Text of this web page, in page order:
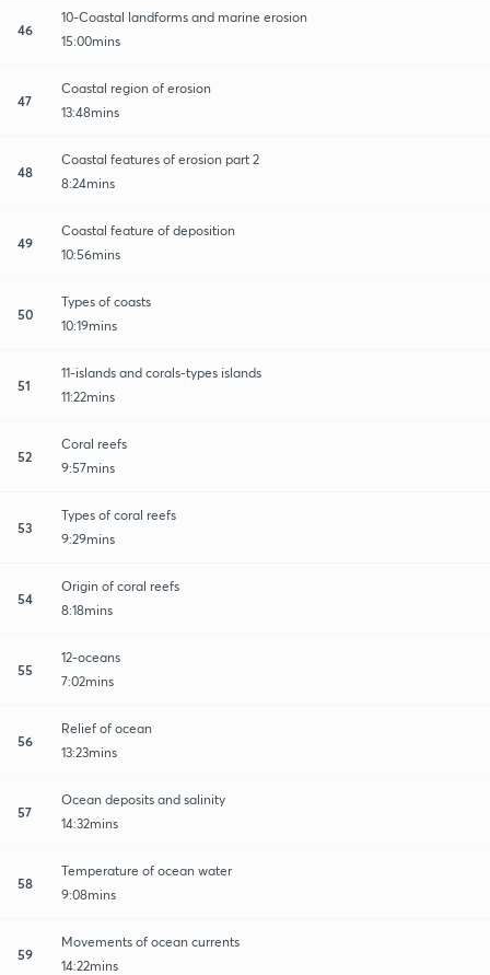
46
10-Coastal landforms and marine erosion
15:00mins
47
Coastal region of erosion
13:48mins
48
Coastal features of erosion part 2
8:24mins
49
Coastal feature of deposition
10:56mins
50
Types of coasts
10:19mins
51
11-islands and corals-types islands
11:22mins
52
Coral reefs
9:57mins
53
Types of coral reefs
9:29mins
54
Origin of coral reefs
8:18mins
55
12-oceans
7:02mins
56
Relief of ocean
13:23mins
57
Ocean deposits and salinity
14:32mins
58
Temperature of ocean water
9:08mins
59
Movements of ocean currents
14:22mins